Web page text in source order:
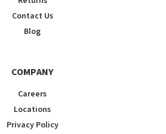
Contact Us
Blog
COMPANY
Careers
Locations
Privacy Policy